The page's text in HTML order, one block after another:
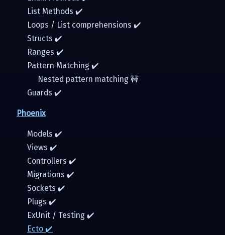
List Methods ✔️
Loops / List comprehensions ✔️
Structs ✔️
Ranges ✔️
Pattern Matching ✔️
Nested pattern matching 🚧
Guards ✔️
Phoenix
Models ✔️️
Views ✔️
Controllers ✔️
Migrations ✔️
Sockets ✔️
Plugs ✔️
ExUnit / Testing ✔️
Ecto ✔️